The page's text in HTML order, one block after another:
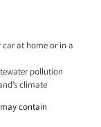
at home or in a
pollution
climate
contain